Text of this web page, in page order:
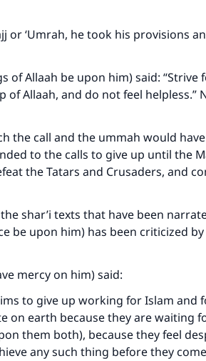
or ‘Umrah, he took his provisions
of Allaah be upon him) said: “Strive
of Allaah, and do not feel helpless.”
the call and the ummah would
to the calls to give up until the
the Tatars and Crusaders, and
shar’i texts that have been
be upon him) has been criticized
mercy on him) said:
to give up working for Islam and
on earth because they are waiting
them both), because they feel
any such thing before they